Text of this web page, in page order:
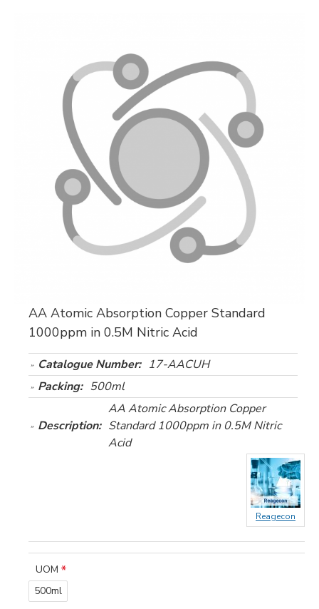
AA Atomic Absorption Copper Standard
1000ppm in 0.5M Nitric Acid
Catalogue Number: 17-AACUH
Packing: 500ml
Description:
AA Atomic Absorption Copper
Standard 1000ppm in 0.5M Nitric
Acid
Reagecon
UOM
500ml